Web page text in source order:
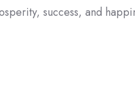
success, and